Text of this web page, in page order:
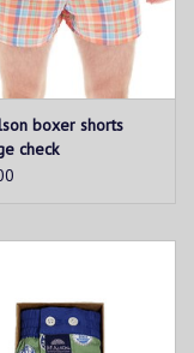
boxer shorts
check